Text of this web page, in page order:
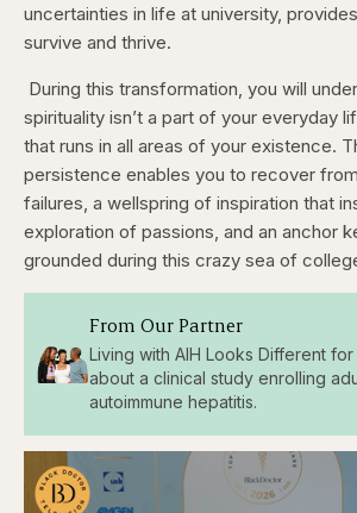
uncertainties in life at university,
survive and thrive.
During this transformation, you will
spirituality isn’t a part of your everyday
that runs in all areas of your existence.
persistence enables you to recover
failures, a wellspring of inspiration that
exploration of passions, and an anchor
grounded during this crazy sea of
From Our Partner
Living with AIH Looks Different
about a clinical study enrolling
autoimmune hepatitis.